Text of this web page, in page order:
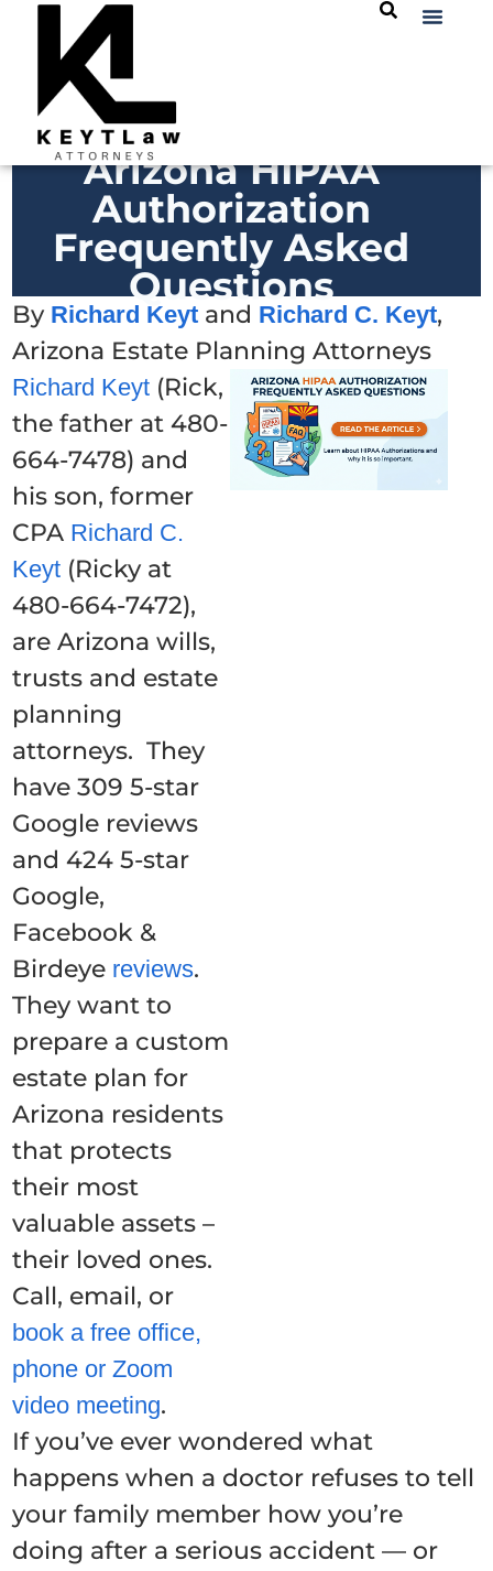
Arizona HIPAA
Authorization
Frequently Asked
Questions
By Richard Keyt and Richard C. Keyt,
Arizona Estate Planning Attorneys
Richard Keyt (Rick,
the father at 480-
664-7478) and
his son, former
CPA Richard C.
Keyt (Ricky at
480-664-7472),
are Arizona wills,
trusts and estate
planning
attorneys. They
have 309 5-star
Google reviews
and 424 5-star
Google,
Facebook &
Birdeye reviews.
They want to
prepare a custom
estate plan for
Arizona residents
that protects
their most
valuable assets –
their loved ones.
Call, email, or
book a free office,
phone or Zoom
video meeting.
If you’ve ever wondered what
happens when a doctor refuses to tell
your family member how you’re
doing after a serious accident — or